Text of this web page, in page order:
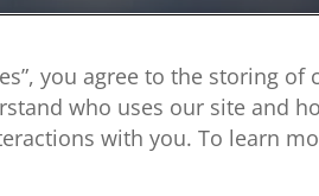
you agree to the storing of
who uses our site and
with you. To learn